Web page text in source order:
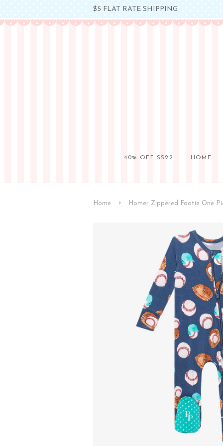
$5 FLAT RATE SHIPPING
40% OFF SS22 HOME
Home › Homer Zippered Footie One